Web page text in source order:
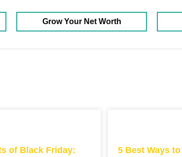
Grow Your Net Worth
of Black Friday:
5 Best Ways